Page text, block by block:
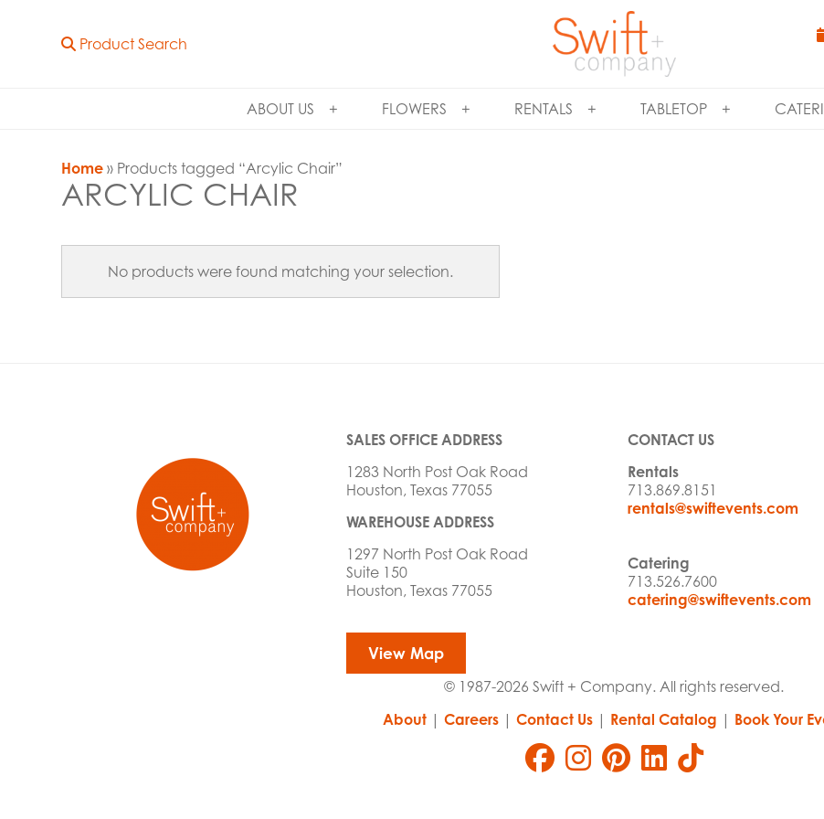
Product Search
ABOUT US FLOWERS RENTALS TABLETOP
Home » Products tagged “Arcylic Chair”
ARCYLIC CHAIR
No products were found matching your selection.
SALES OFFICE ADDRESS
1283 North Post Oak Road
Houston, Texas 77055
WAREHOUSE ADDRESS
1297 North Post Oak Road
Suite 150
Houston, Texas 77055
View Map
CONTACT US
Rentals
713.869.8151
rentals@swiftevents.com
Catering
713.526.7600
catering@swiftevents.com
© 1987-2026 Swift + Company. All rights reserved.
About | Careers | Contact Us | Rental Catalog | Book Your